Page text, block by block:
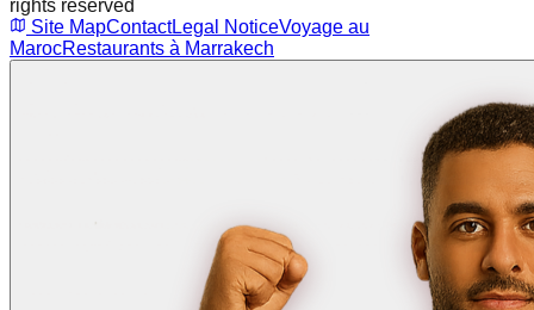
rights reserved
Site MapContactLegal NoticeVoyage au
MarocRestaurants à Marrakech